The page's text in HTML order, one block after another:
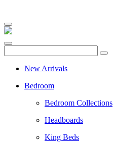
New Arrivals
Bedroom
Bedroom Collections
Headboards
King Beds